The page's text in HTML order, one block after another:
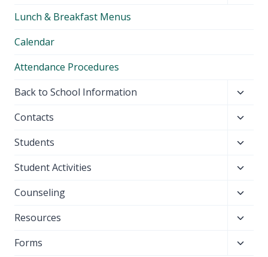
Lunch & Breakfast Menus
Calendar
Attendance Procedures
Back to School Information
menu
Contacts
menu
Students
menu
Student Activities
menu
Counseling
menu
Resources
menu
Forms